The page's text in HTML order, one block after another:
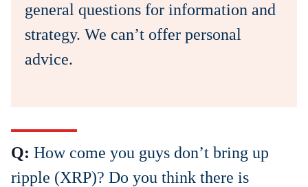
general questions for information and
strategy. We can’t offer personal
advice.
Q: How come you guys don’t bring up
ripple (XRP)? Do you think there is